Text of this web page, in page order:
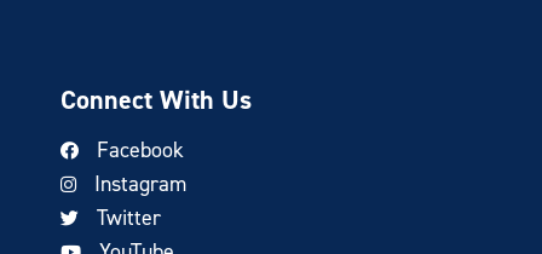
Connect With Us
Facebook
Instagram
Twitter